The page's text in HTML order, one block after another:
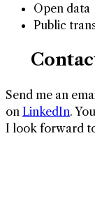
Open data
Public
✉️
Send me an
on LinkedIn.
I look forward